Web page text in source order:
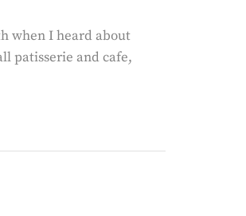
when I heard about
patisserie and cafe,